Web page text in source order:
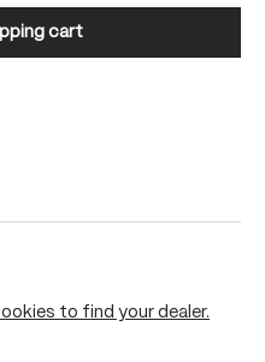
cart
to find your dealer.